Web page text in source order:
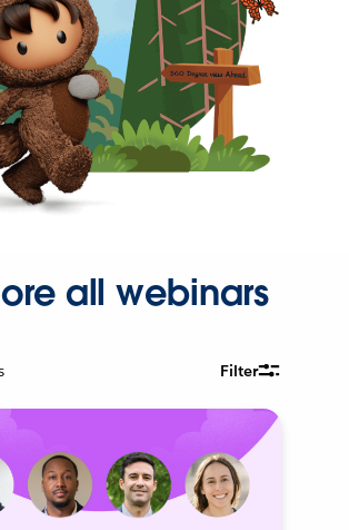
all webinars
Filter